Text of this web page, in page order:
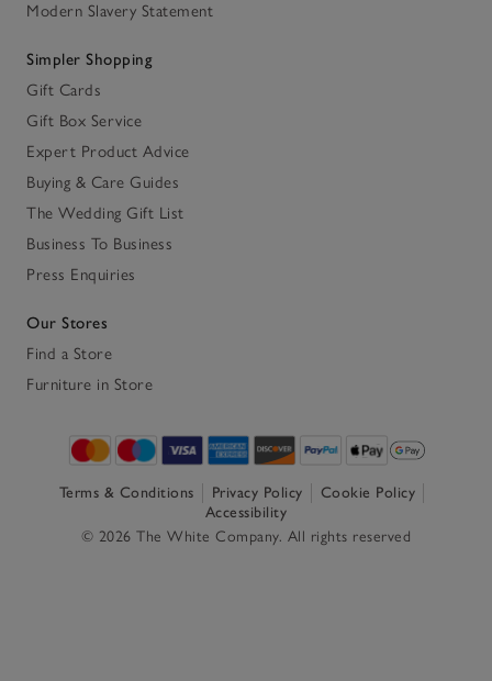
Modern Slavery Statement
Simpler Shopping
Gift Cards
Gift Box Service
Expert Product Advice
Buying & Care Guides
The Wedding Gift List
Business To Business
Press Enquiries
Our Stores
Find a Store
Furniture in Store
Terms & Conditions Privacy Policy
Cookie Policy
Accessibility
© 2026 The White Company. All rights reserved